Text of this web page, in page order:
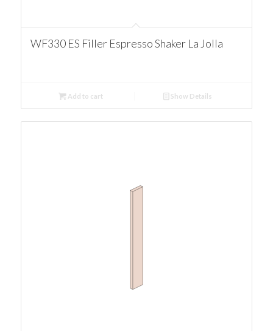
WF330 ES Filler Espresso Shaker La Jolla
Add to cart Show Details